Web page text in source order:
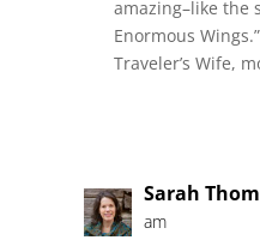
amazing–like the
Enormous
Traveler’s Wife,
Sarah
am